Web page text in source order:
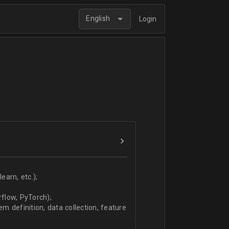
English Login
etc.);
PyTorch);
definition, data collection, feature